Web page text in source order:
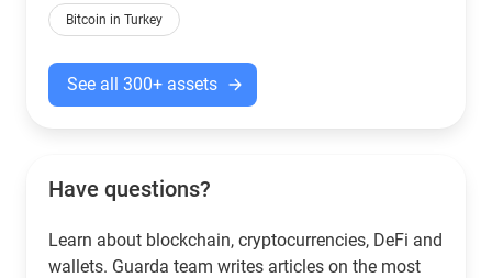
Bitcoin in Turkey
See all 300+ assets
Have questions?
Learn about blockchain, cryptocurrencies, DeFi and
wallets. Guarda team writes articles on the most